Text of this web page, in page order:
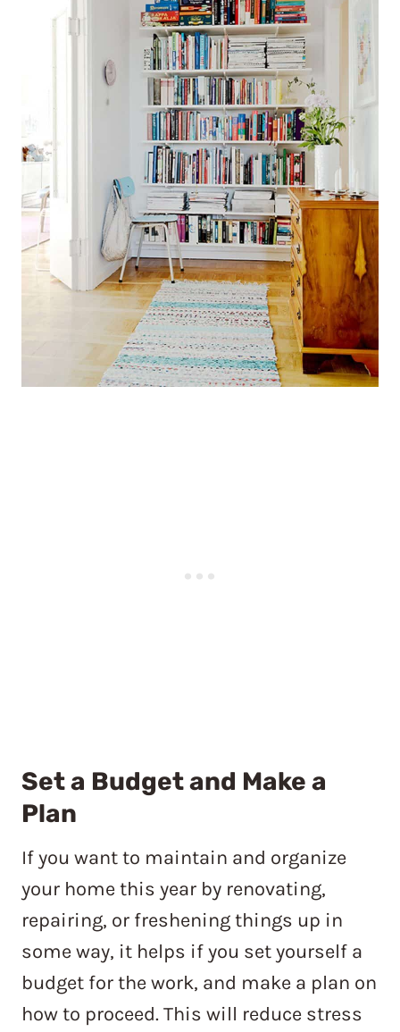
Set a Budget and Make a
Plan
If you want to maintain and organize
your home this year by renovating,
repairing, or freshening things up in
some way, it helps if you set yourself a
budget for the work, and make a plan on
how to proceed. This will reduce stress